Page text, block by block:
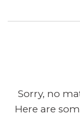
Sorry, no
Here are